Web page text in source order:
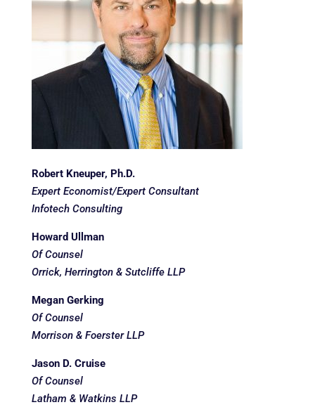
Robert Kneuper, Ph.D.
Expert Economist/Expert Consultant
Infotech Consulting
Howard Ullman
Of Counsel
Orrick, Herrington & Sutcliffe LLP
Megan Gerking
Of Counsel
Morrison & Foerster LLP
Jason D. Cruise
Of Counsel
Latham & Watkins LLP